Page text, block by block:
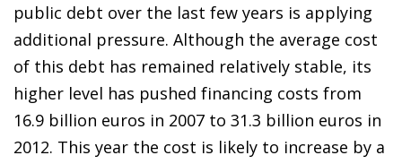
public debt over the last few years is applying
additional pressure. Although the average cost
of this debt has remained relatively stable, its
higher level has pushed financing costs from
16.9 billion euros in 2007 to 31.3 billion euros in
2012. This year the cost is likely to increase by a